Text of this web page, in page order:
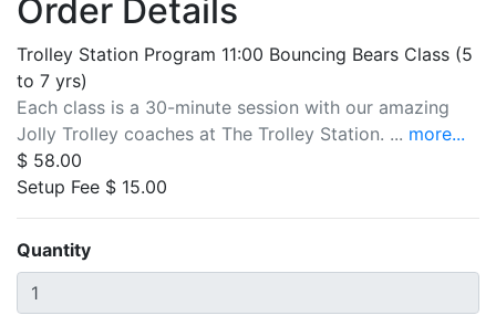
Order Details
Trolley Station Program 11:00 Bouncing Bears Class (5
to 7 yrs)
Each class is a 30-minute session with our amazing
Jolly Trolley coaches at The Trolley Station. ... more...
$ 58.00
Setup Fee $ 15.00
Quantity